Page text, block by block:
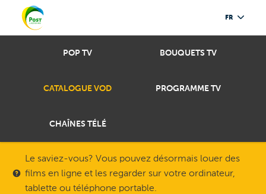
FR
POP TV BOUQUETS TV
CATALOGUE VOD PROGRAMME TV
CHAÎNES TÉLÉ
Le saviez-vous? Vous pouvez désormais louer des
films en ligne et les regarder sur votre ordinateur,
tablette ou téléphone portable.